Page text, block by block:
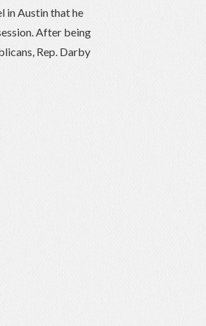
in Austin that he
After being
Rep. Darby